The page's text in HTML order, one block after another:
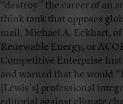
“destroy” the career of an
think tank that opposes
mail, Michael A. Eckhart,
Renewable Energy, or
Competitive Enterprise
and warned that he would
[Lewis’s] professional